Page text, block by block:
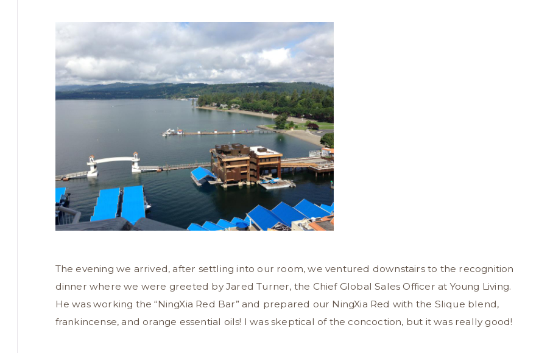
The evening we arrived, after settling into our room, we ventured downstairs to the recognition
dinner where we were greeted by Jared Turner, the Chief Global Sales Officer at Young Living.
He was working the “NingXia Red Bar” and prepared our NingXia Red with the Slique blend,
frankincense, and orange essential oils! I was skeptical of the concoction, but it was really good!